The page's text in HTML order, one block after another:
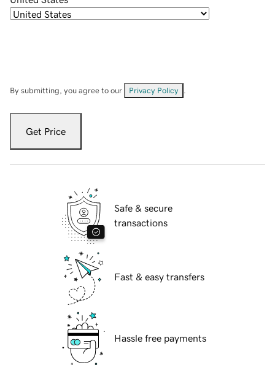
By submitting, you agree to our Privacy Policy
Get Price
Safe & secure
transactions
Fast & easy transfers
Hassle free payments